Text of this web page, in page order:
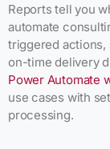
Reports tell you
automate
triggered actions,
on-time delivery
Power Automate
use cases with
processing.